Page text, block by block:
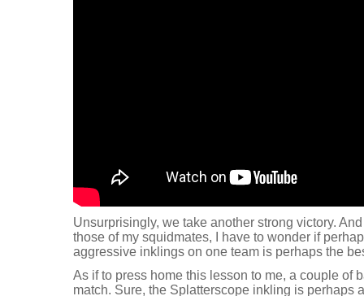
Unsurprisingly, we take another strong victory.
those of my squidmates, I have to wonder if
aggressive inklings on one team is perhaps the
As if to press home this lesson to me, a couple of
match. Sure, the Splatterscope inkling is perhaps